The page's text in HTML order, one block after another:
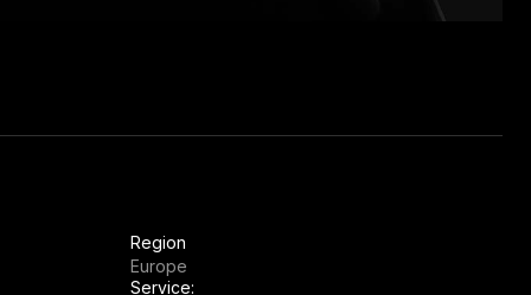
Region
Europe
Service: